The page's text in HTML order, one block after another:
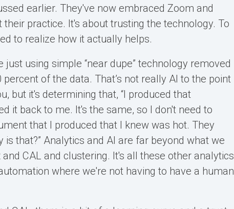
earlier. They've now embraced Zoom and
practice. It's about trusting the technology. To
to realize how it actually helps.
using simple “near dupe” technology removed
of the data. That’s not really AI to the point
but it's determining that, “I produced that
it back to me. It's the same, so I don't need to
that I produced that I knew was hot. They
that?” Analytics and AI are far beyond what we
CAL and clustering. It's all these other analytics
where we're not having to have a human